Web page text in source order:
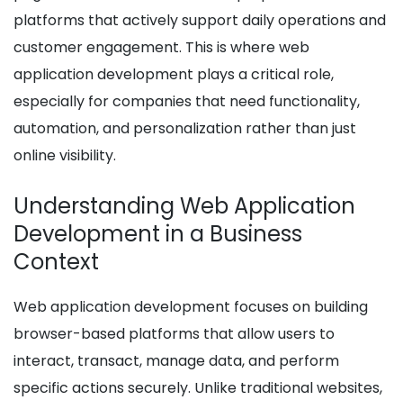
platforms that actively support daily operations and
customer engagement. This is where web
application development plays a critical role,
especially for companies that need functionality,
automation, and personalization rather than just
online visibility.
Understanding Web Application
Development in a Business
Context
Web application development focuses on building
browser-based platforms that allow users to
interact, transact, manage data, and perform
specific actions securely. Unlike traditional websites,